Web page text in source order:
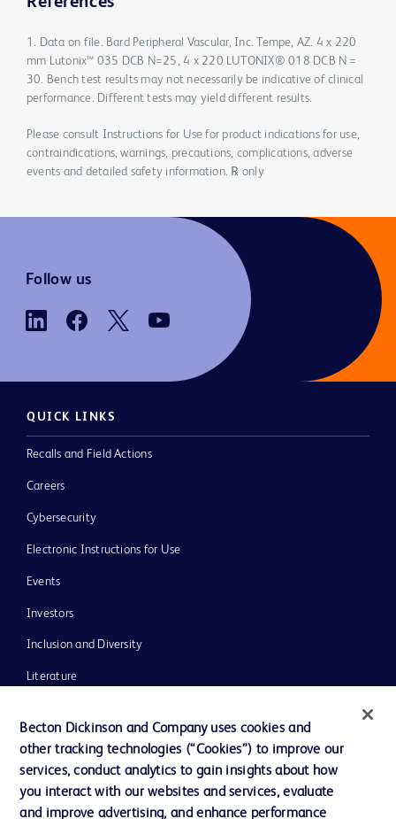
1. Data on file. Bard Peripheral Vascular, Inc. Tempe, AZ. 4 x 220
mm Lutonix™ 035 DCB N=25, 4 x 220 LUTONIX® 018 DCB N =
30. Bench test results may not necessarily be indicative of clinical
performance. Different tests may yield different results.
Please consult Instructions for Use for product indications for use,
contraindications, warnings, precautions, complications, adverse
events and detailed safety information. ℞ only
Follow us
QUICK LINKS
Recalls and Field Actions
Careers
Cybersecurity
Electronic Instructions for Use
Events
Investors
Inclusion and Diversity
Literature
Our Company
Ethics and Compliance
Becton Dickinson and Company uses cookies and
other tracking technologies (“Cookies”) to improve our
services, conduct analytics to gain insights about how
you interact with our websites and services, evaluate
and improve advertising, and enhance performance